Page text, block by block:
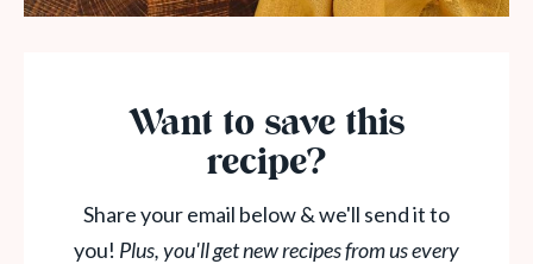
Want to save this
recipe?
Share your email below & we'll send it to
you! Plus, you'll get new recipes from us every